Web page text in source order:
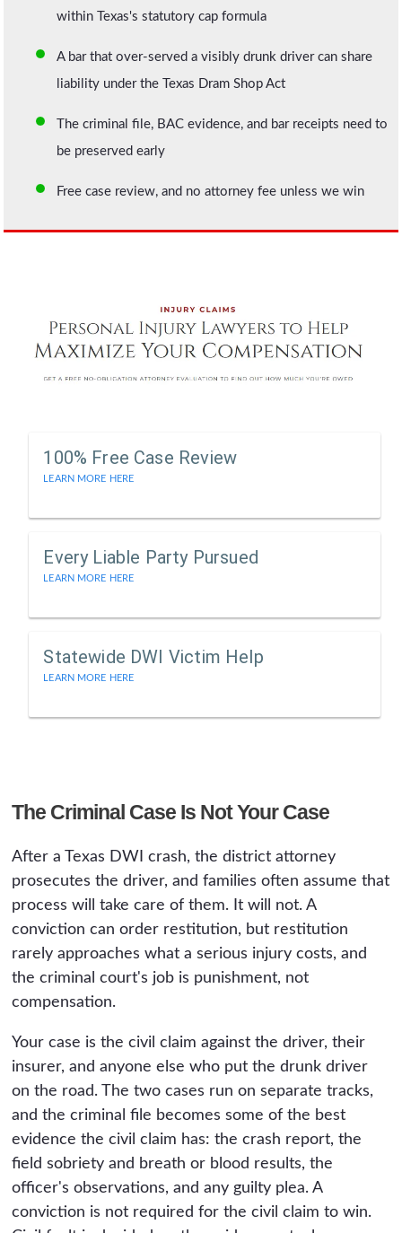
within Texas's statutory cap formula
A bar that over-served a visibly drunk driver can share
liability under the Texas Dram Shop Act
The criminal file, BAC evidence, and bar receipts need to
be preserved early
Free case review, and no attorney fee unless we win
100% Free Case Review
LEARN MORE HERE
Every Liable Party Pursued
LEARN MORE HERE
Statewide DWI Victim Help
LEARN MORE HERE
The Criminal Case Is Not Your Case
After a Texas DWI crash, the district attorney
prosecutes the driver, and families often assume that
process will take care of them. It will not. A
conviction can order restitution, but restitution
rarely approaches what a serious injury costs, and
the criminal court's job is punishment, not
compensation.
Your case is the civil claim against the driver, their
insurer, and anyone else who put the drunk driver
on the road. The two cases run on separate tracks,
and the criminal file becomes some of the best
evidence the civil claim has: the crash report, the
field sobriety and breath or blood results, the
officer's observations, and any guilty plea. A
conviction is not required for the civil claim to win.